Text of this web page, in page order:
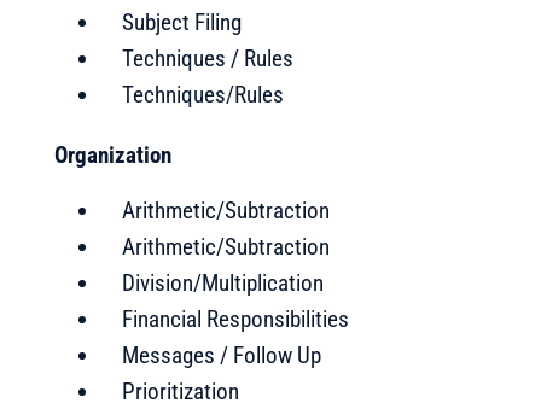
Subject Filing
Techniques / Rules
Techniques/Rules
Organization
Arithmetic/Subtraction
Arithmetic/Subtraction
Division/Multiplication
Financial Responsibilities
Messages / Follow Up
Prioritization